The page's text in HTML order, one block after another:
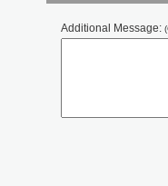
Additional Message: